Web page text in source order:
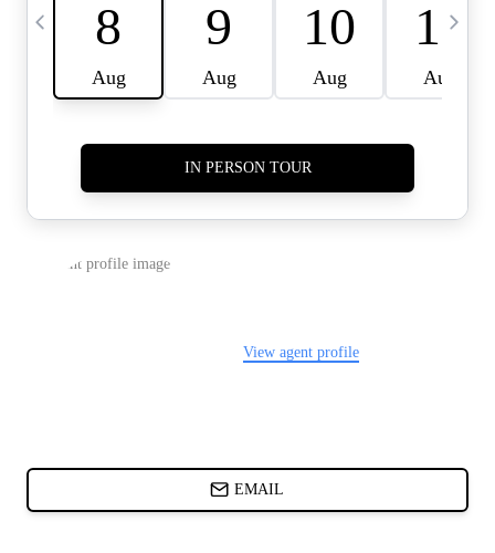
HOME VALUE INKED